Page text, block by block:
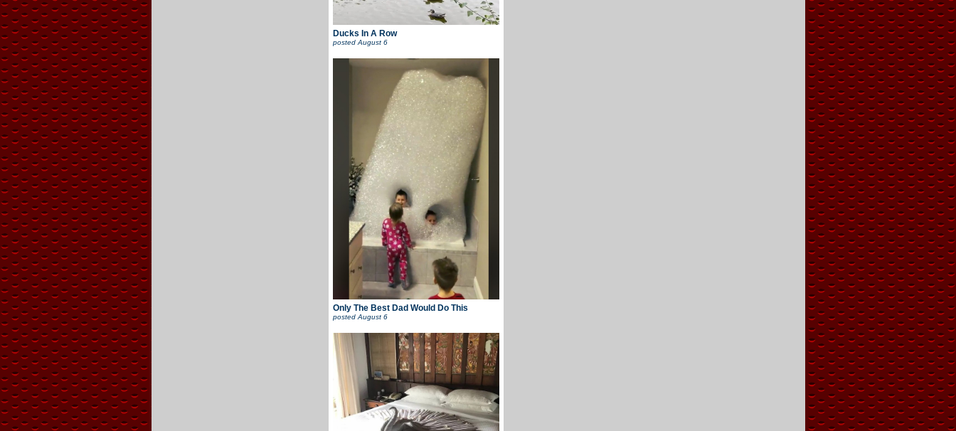
Ducks In A Row
posted August 6
Only The Best Dad Would Do This
posted August 6